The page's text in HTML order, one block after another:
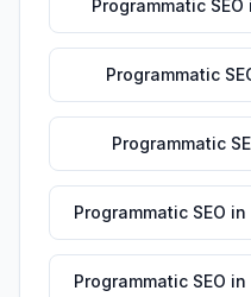
Programmatic SEO
Programmatic
Programmatic
Programmatic SEO in
Programmatic SEO in